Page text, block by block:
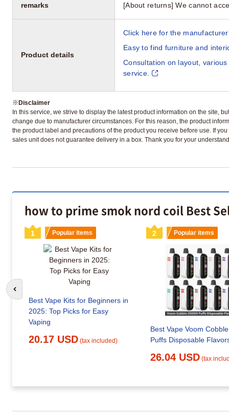
remarks [About returns] We cannot
Product details
Click here for the
Easy to find furniture and
Consultation on layout,
service.
※Disclaimer
In this service, we strive to display the latest product information on the site,
change due to manufacturer circumstances. For this reason, the product
the product label and precautions of the product you receive before use. If
sales unit does not guarantee delivery in a box. Thank you for your
how to prime smok nord coil Best
1 Popular items
Best Vape Kits for Beginners in
2025: Top Picks for Easy
Vaping
20.17 USD (tax included)
2 Popular items
Best Vape Voom
Puffs Disposable
26.04 USD (tax
Go to previous slide